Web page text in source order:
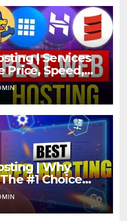
| Services
Price, Speed,
| Why
#1 Choice